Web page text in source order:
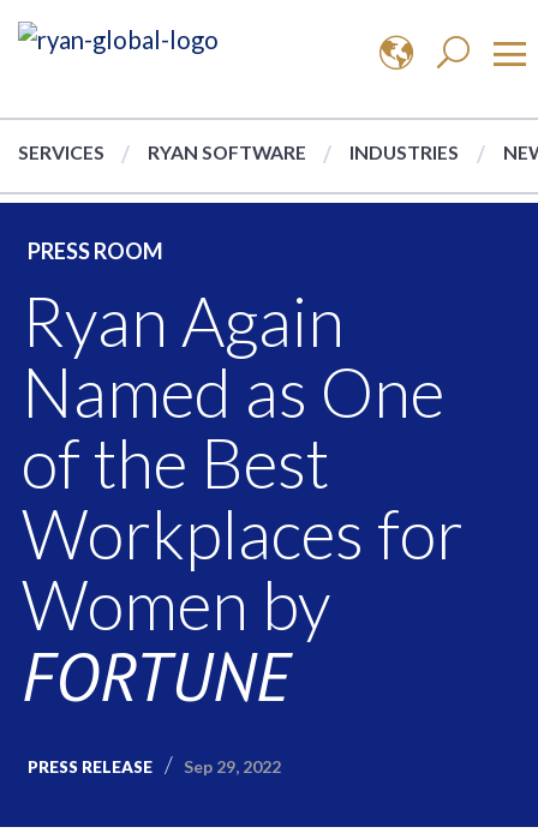
SERVICES RYAN SOFTWARE INDUSTRIES
PRESS ROOM
Ryan Again
Named as One
of the Best
Workplaces for
Women by
FORTUNE
PRESS RELEASE Sep 29, 2022